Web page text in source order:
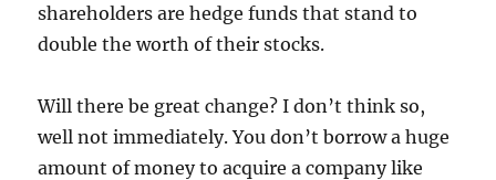
shareholders are hedge funds that stand to
double the worth of their stocks.
Will there be great change? I don’t think so,
well not immediately. You don’t borrow a huge
amount of money to acquire a company like